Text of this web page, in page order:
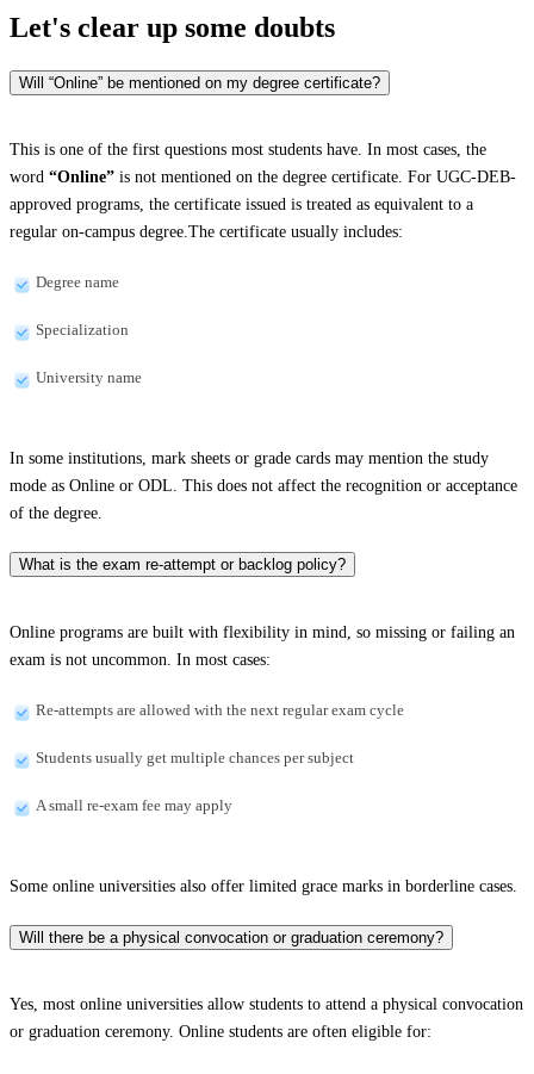
Let's clear up some doubts
Will “Online” be mentioned on my degree certificate?
This is one of the first questions most students have. In most cases, the
word “Online” is not mentioned on the degree certificate. For UGC-DEB-
approved programs, the certificate issued is treated as equivalent to a
regular on-campus degree.The certificate usually includes:
Degree name
Specialization
University name
In some institutions, mark sheets or grade cards may mention the study
mode as Online or ODL. This does not affect the recognition or acceptance
of the degree.
What is the exam re-attempt or backlog policy?
Online programs are built with flexibility in mind, so missing or failing an
exam is not uncommon. In most cases:
Re-attempts are allowed with the next regular exam cycle
Students usually get multiple chances per subject
A small re-exam fee may apply
Some online universities also offer limited grace marks in borderline cases.
Will there be a physical convocation or graduation ceremony?
Yes, most online universities allow students to attend a physical convocation
or graduation ceremony. Online students are often eligible for: